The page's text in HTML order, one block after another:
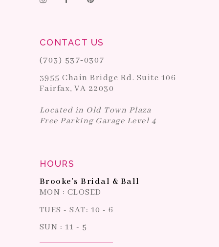
CONTACT US
(703) 537‑0307
3955 Chain Bridge Rd. Suite 106
Fairfax, VA 22030
Located in Old Town Plaza
Free Parking Garage Level 4
HOURS
Brooke's Bridal & Ball
MON : CLOSED
TUES - SAT: 10 - 6
SUN : 11 - 5